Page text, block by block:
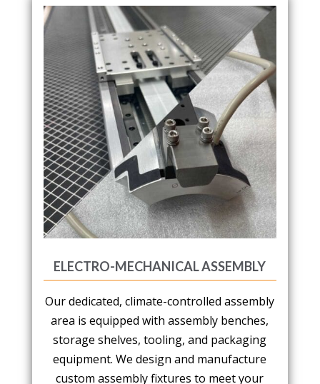
ELECTRO-MECHANICAL ASSEMBLY
Our dedicated, climate-controlled assembly
area is equipped with assembly benches,
storage shelves, tooling, and packaging
equipment. We design and manufacture
custom assembly fixtures to meet your